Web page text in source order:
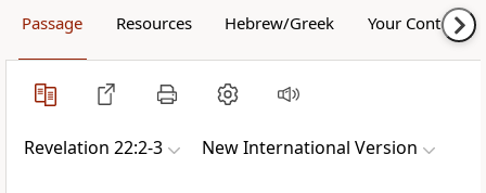
Passage Resources Hebrew/Greek Your Content
Revelation 22:2-3 New International Version